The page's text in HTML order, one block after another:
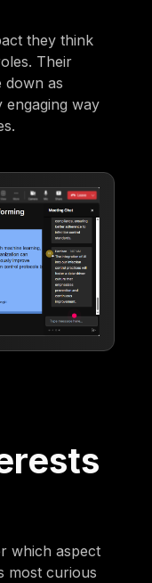
they think
Their
down as
engaging way
which aspect
most curious